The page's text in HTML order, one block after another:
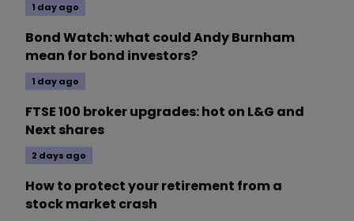
1 day ago
Bond Watch: what could Andy Burnham
mean for bond investors?
1 day ago
FTSE 100 broker upgrades: hot on L&G and
Next shares
2 days ago
How to protect your retirement from a
stock market crash